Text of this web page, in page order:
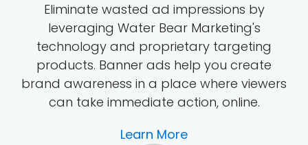
Eliminate wasted ad impressions by
leveraging Water Bear Marketing's
technology and proprietary targeting
products. Banner ads help you create
brand awareness in a place where viewers
can take immediate action, online.
Learn More